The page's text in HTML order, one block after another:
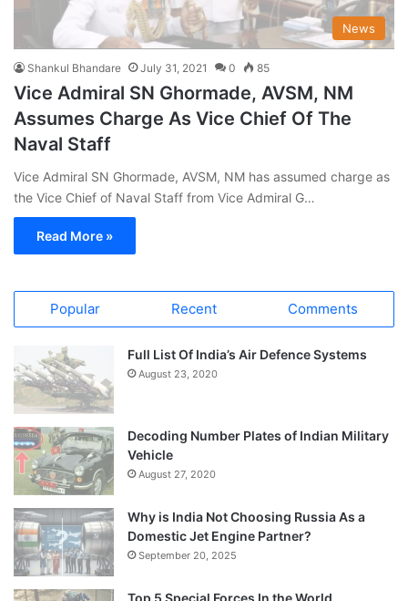
News
Shankul Bhandare July 31, 2021 0 85
Vice Admiral SN Ghormade, AVSM, NM
Assumes Charge As Vice Chief Of The
Naval Staff
Vice Admiral SN Ghormade, AVSM, NM has assumed charge as
the Vice Chief of Naval Staff from Vice Admiral G…
Read More »
Popular Recent Comments
Full List Of India’s Air Defence Systems
August 23, 2020
Decoding Number Plates of Indian Military
Vehicle
August 27, 2020
Why is India Not Choosing Russia As a
Domestic Jet Engine Partner?
September 20, 2025
Top 5 Special Forces In the World